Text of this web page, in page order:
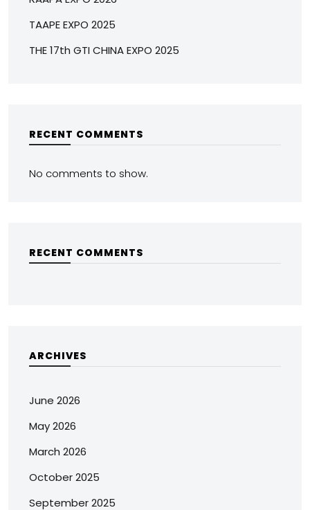
TAAPE EXPO 2025
THE 17th GTI CHINA EXPO 2025
RECENT COMMENTS
No comments to show.
RECENT COMMENTS
ARCHIVES
June 2026
May 2026
March 2026
October 2025
September 2025